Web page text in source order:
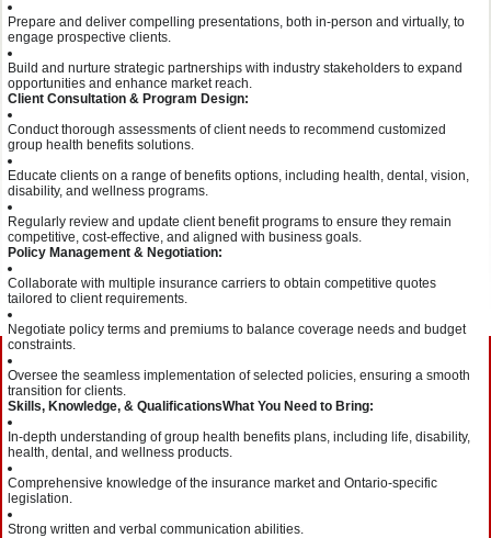
Prepare and deliver compelling presentations, both in-person and virtually, to
engage prospective clients.
Build and nurture strategic partnerships with industry stakeholders to expand
opportunities and enhance market reach.
Client Consultation & Program Design:
Conduct thorough assessments of client needs to recommend customized
group health benefits solutions.
Educate clients on a range of benefits options, including health, dental, vision,
disability, and wellness programs.
Regularly review and update client benefit programs to ensure they remain
competitive, cost-effective, and aligned with business goals.
Policy Management & Negotiation:
Collaborate with multiple insurance carriers to obtain competitive quotes
tailored to client requirements.
Negotiate policy terms and premiums to balance coverage needs and budget
constraints.
Oversee the seamless implementation of selected policies, ensuring a smooth
transition for clients.
Skills, Knowledge, & QualificationsWhat You Need to Bring:
In-depth understanding of group health benefits plans, including life, disability,
health, dental, and wellness products.
Comprehensive knowledge of the insurance market and Ontario-specific
legislation.
Strong written and verbal communication abilities.